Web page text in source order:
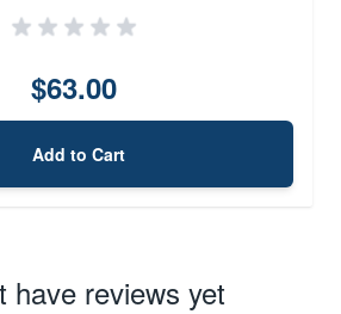
$63.00
Add to Cart
have reviews yet